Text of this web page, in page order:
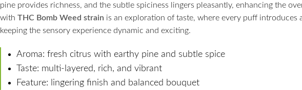
pine provides richness, and the subtle spiciness lingers pleasantly, enhancing the
with THC Bomb Weed strain is an exploration of taste, where every puff introduces
keeping the sensory experience dynamic and exciting.
Aroma: fresh citrus with earthy pine and subtle spice
Taste: multi-layered, rich, and vibrant
Feature: lingering finish and balanced bouquet